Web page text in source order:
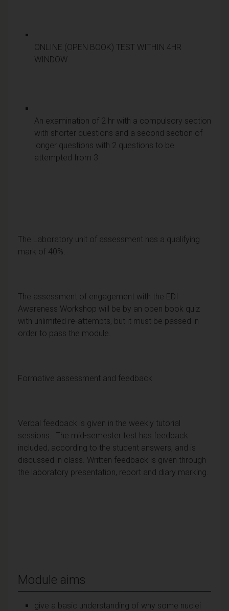
ONLINE (OPEN BOOK) TEST WITHIN 4HR
WINDOW
An examination of 2 hr with a compulsory section
with shorter questions and a second section of
longer questions with 2 questions to be
attempted from 3
The Laboratory unit of assessment has a qualifying
mark of 40%.
The assessment of engagement with the EDI
Awareness Workshop will be by an open book quiz
with unlimited re-attempts, but it must be passed in
order to pass the module.
Formative assessment and feedback
Verbal feedback is given in the weekly tutorial
sessions. The mid-semester test has feedback
included, according to the student answers, and is
discussed in class. Written feedback is given through
the laboratory presentation, report and diary marking.
Module aims
give a basic understanding of why some nuclei